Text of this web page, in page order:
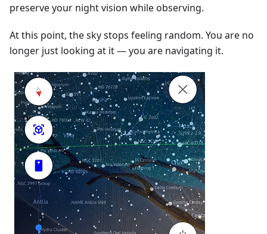
preserve your night vision while observing.
At this point, the sky stops feeling random. You are no
longer just looking at it — you are navigating it.